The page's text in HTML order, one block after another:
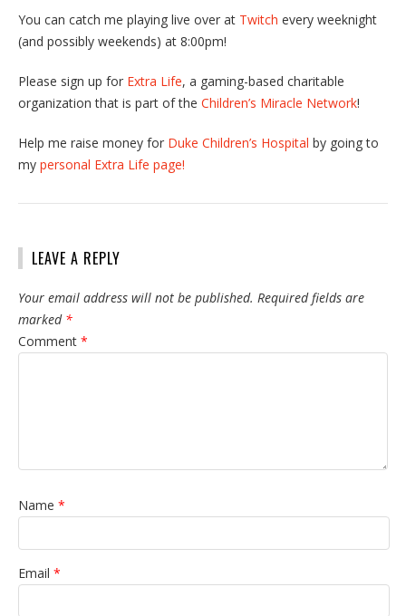
You can catch me playing live over at Twitch every weeknight
(and possibly weekends) at 8:00pm!
Please sign up for Extra Life, a gaming-based charitable
organization that is part of the Children’s Miracle Network!
Help me raise money for Duke Children’s Hospital by going to
my personal Extra Life page!
LEAVE A REPLY
Your email address will not be published. Required fields are
marked *
Comment *
Name *
Email *